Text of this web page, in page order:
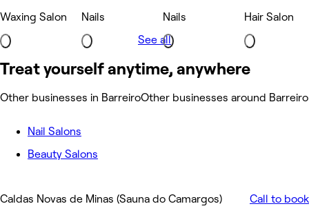
Waxing Salon
Nails
Nails
Hair Salon
See all
Treat yourself anytime, anywhere
Other businesses in BarreiroOther businesses around Barreiro
Nail Salons
Beauty Salons
Caldas Novas de Minas (Sauna do Camargos) Call to book